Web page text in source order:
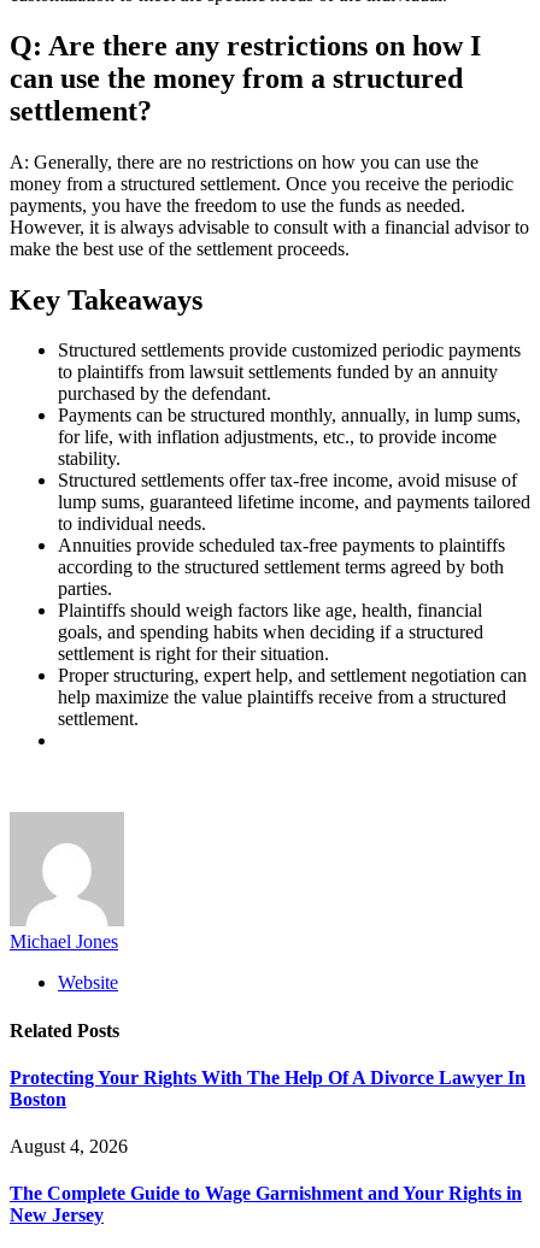
Q: Are there any restrictions on how I
can use the money from a structured
settlement?
A: Generally, there are no restrictions on how you can use the
money from a structured settlement. Once you receive the periodic
payments, you have the freedom to use the funds as needed.
However, it is always advisable to consult with a financial advisor to
make the best use of the settlement proceeds.
Key Takeaways
Structured settlements provide customized periodic payments
to plaintiffs from lawsuit settlements funded by an annuity
purchased by the defendant.
Payments can be structured monthly, annually, in lump sums,
for life, with inflation adjustments, etc., to provide income
stability.
Structured settlements offer tax-free income, avoid misuse of
lump sums, guaranteed lifetime income, and payments tailored
to individual needs.
Annuities provide scheduled tax-free payments to plaintiffs
according to the structured settlement terms agreed by both
parties.
Plaintiffs should weigh factors like age, health, financial
goals, and spending habits when deciding if a structured
settlement is right for their situation.
Proper structuring, expert help, and settlement negotiation can
help maximize the value plaintiffs receive from a structured
settlement.
Michael Jones
Website
Related Posts
Protecting Your Rights With The Help Of A Divorce Lawyer In
Boston
August 4, 2026
The Complete Guide to Wage Garnishment and Your Rights in
New Jersey